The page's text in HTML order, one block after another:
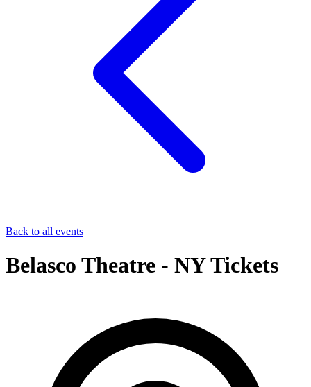
Back to all events
Belasco Theatre - NY Tickets